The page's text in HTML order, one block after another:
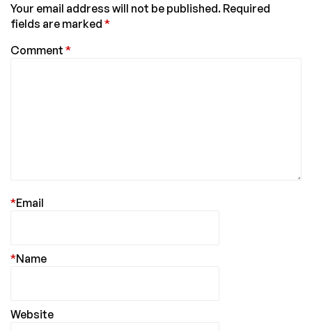
Your email address will not be published. Required
fields are marked *
Comment *
Email
*
Name
*
Website